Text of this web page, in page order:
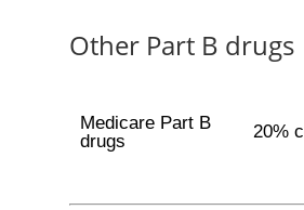
Other Part B drugs
Medicare Part B
drugs
20%